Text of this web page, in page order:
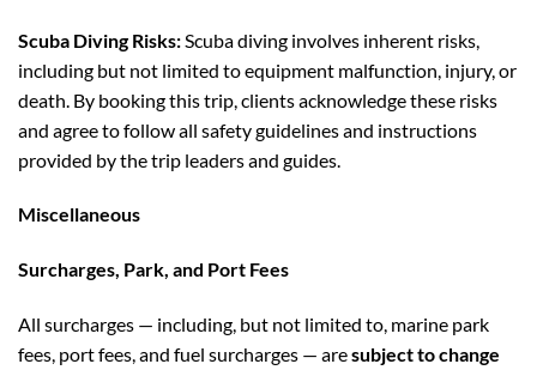
Scuba Diving Risks: Scuba diving involves inherent risks,
including but not limited to equipment malfunction, injury, or
death. By booking this trip, clients acknowledge these risks
and agree to follow all safety guidelines and instructions
provided by the trip leaders and guides.
Miscellaneous
Surcharges, Park, and Port Fees
All surcharges — including, but not limited to, marine park
fees, port fees, and fuel surcharges — aresubject to change